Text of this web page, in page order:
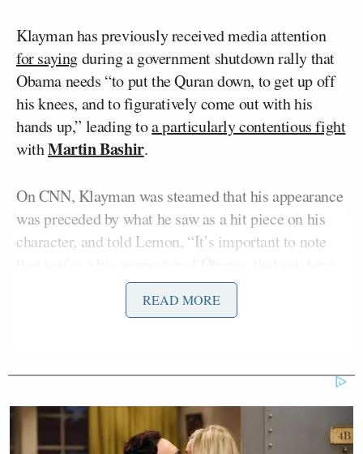
Klayman has previously received media attention
for sayingduring a government shutdown rally that
Obama needs “to put the Quran down, to get up off
his knees, and to figuratively come out with his
hands up,” leading toa particularly contentious fight
withMartin Bashir.
On CNN, Klayman was steamed that his appearance
was preceded by what he saw as a hit piece on his
character, and told Lemon, “It’s important to note
favored him in every respect.” He called Lemon an
“ultra-leftist,” but Lemon interrupted and threatened
Toobin, who was never a fan of what Snowden did,
argued that this was an important ruling on a serious
subject that shouldn’t be tarnished by the “tin foil
hat paranoia” of the “lunatic” on screen with him.
READ MORE